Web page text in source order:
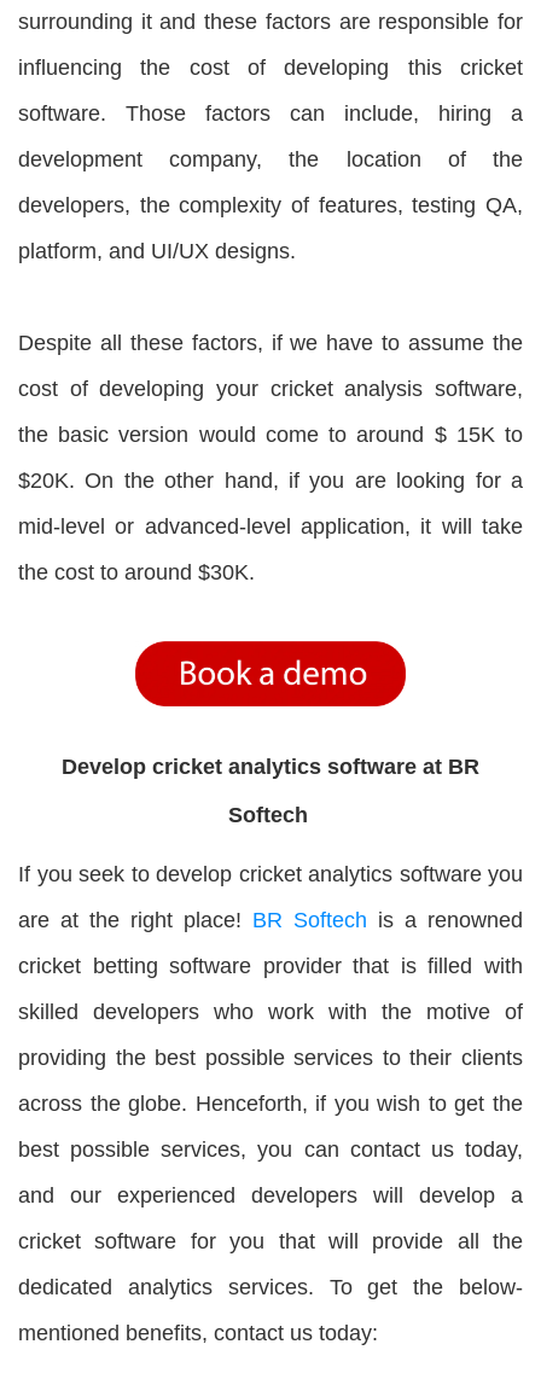
surrounding it and these factors are responsible for
influencing the cost of developing this cricket
software. Those factors can include, hiring a
development company, the location of the
developers, the complexity of features, testing QA,
platform, and UI/UX designs.
Despite all these factors, if we have to assume the
cost of developing your cricket analysis software,
the basic version would come to around $ 15K to
$20K. On the other hand, if you are looking for a
mid-level or advanced-level application, it will take
the cost to around $30K.
Develop cricket analytics software at BR
Softech
If you seek to develop cricket analytics software you
are at the right place! BR Softech is a renowned
cricket betting software provider that is filled with
skilled developers who work with the motive of
providing the best possible services to their clients
across the globe. Henceforth, if you wish to get the
best possible services, you can contact us today,
and our experienced developers will develop a
cricket software for you that will provide all the
dedicated analytics services. To get the below-
mentioned benefits, contact us today: